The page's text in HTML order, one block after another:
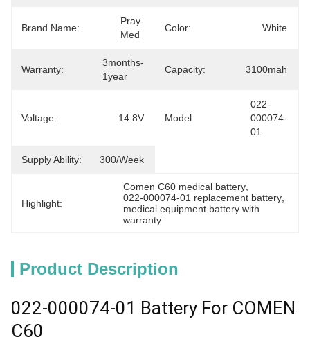
Brand Name:
Pray-
Med
Color: White
Warranty:
3months-
1year
Capacity: 3100mah
Voltage: 14.8V Model:
022-
000074-
01
Supply Ability: 300/week
Highlight:
Comen C60 medical battery
022-000074-01 replacement battery
medical equipment battery with
warranty
Product Description
022-000074-01 Battery For COMEN
C60